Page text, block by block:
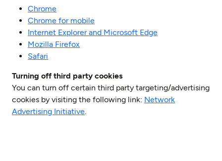
Chrome
Chrome for mobile
Internet Explorer and Microsoft Edge
Mozilla Firefox
Safari
Turning off third party cookies
You can turn off certain third party targeting/advertising
cookies by visiting the following link: Network
Advertising Initiative.